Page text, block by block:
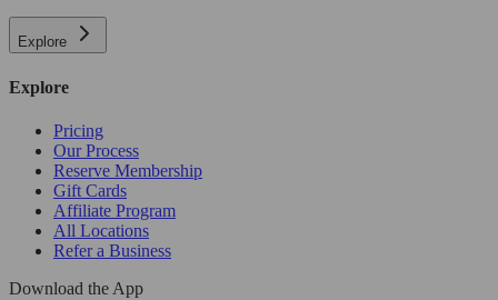
Explore
Explore
Pricing
Our Process
Reserve Membership
Gift Cards
Affiliate Program
All Locations
Refer a Business
Download the App